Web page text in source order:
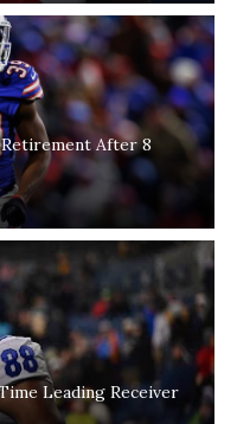
After 8
Leading Receiver